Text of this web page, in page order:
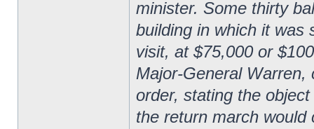
minister. Some thirty
building in which it was
visit, at $75,000 or
Major-General Warren,
order, stating the
the return march would